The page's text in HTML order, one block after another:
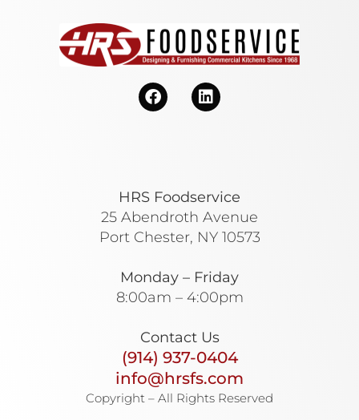
HRS Foodservice
25 Abendroth Avenue
Port Chester, NY 10573
Monday – Friday
8:00am – 4:00pm
Contact Us
(914) 937-0404
info@hrsfs.com
Copyright – All Rights Reserved